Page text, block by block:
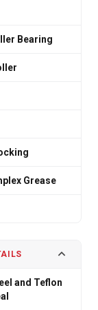
Bearing
Grease
and Teflon